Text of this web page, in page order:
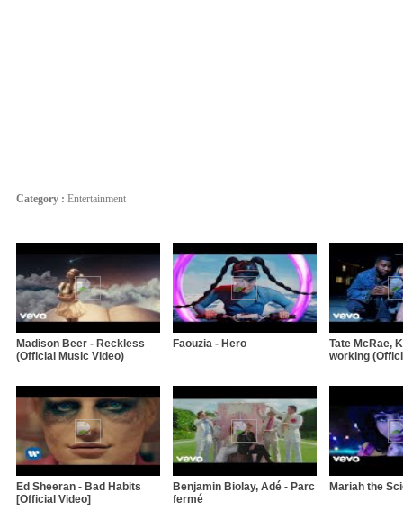
Category : Entertainment
Madison Beer - Reckless
(Official Music Video)
Faouzia - Hero
Tate McRae,
working
Ed Sheeran - Bad Habits
[Official Video]
Benjamin Biolay, Adé - Parc
fermé
Mariah the